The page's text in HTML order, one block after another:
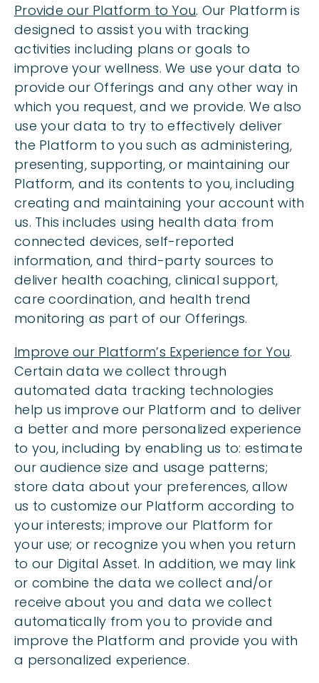
Provide our Platform to You. Our Platform is
designed to assist you with tracking
activities including plans or goals to
improve your wellness. We use your data to
provide our Offerings and any other way in
which you request, and we provide. We also
use your data to try to effectively deliver
the Platform to you such as administering,
presenting, supporting, or maintaining our
Platform, and its contents to you, including
creating and maintaining your account with
us. This includes using health data from
connected devices, self-reported
information, and third-party sources to
deliver health coaching, clinical support,
care coordination, and health trend
monitoring as part of our Offerings.
Improve our Platform’s Experience for You.
Certain data we collect through
automated data tracking technologies
help us improve our Platform and to deliver
a better and more personalized experience
to you, including by enabling us to: estimate
our audience size and usage patterns;
store data about your preferences, allow
us to customize our Platform according to
your interests; improve our Platform for
your use; or recognize you when you return
to our Digital Asset. In addition, we may link
or combine the data we collect and/or
receive about you and data we collect
automatically from you to provide and
improve the Platform and provide you with
a personalized experience.